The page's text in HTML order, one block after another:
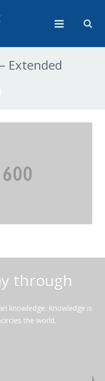
Extended
through
knowledge. Knowledge is
the world.